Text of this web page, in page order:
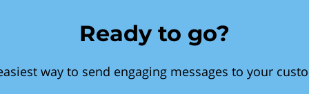
Ready to go?
way to send engaging messages to your